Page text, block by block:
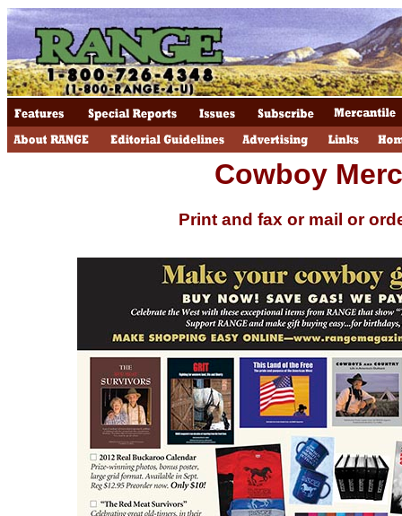
Cowboy
Print and fax or mail or